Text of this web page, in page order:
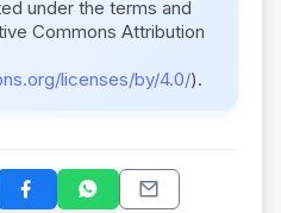
under the terms and
Commons Attribution
licenses/by/4.0/).